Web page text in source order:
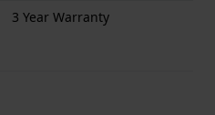
3 Year Warranty